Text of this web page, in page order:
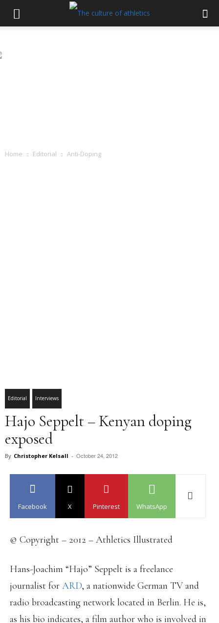
Home Editorial Anti-Doping
Editorial Interviews
Hajo Seppelt – Kenyan doping
exposed
By Christopher Kelsall - October 24, 2012
Facebook X Pinterest WhatsApp
© Copyright – 2012 – Athletics Illustrated
Hans-Joachim “Hajo” Seppelt is a freelance
journalist for ARD, a nationwide German TV and
radio broadcasting network located in Berlin. He is,
as his bio indicates, a film author who is involved in